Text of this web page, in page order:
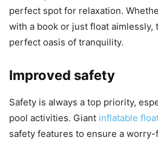
perfect spot for relaxation.
with a book or just float aimlessly,
perfect oasis of tranquility.
Improved safety
Safety is always a top priority,
pool activities. Giant inflatable
safety features to ensure a